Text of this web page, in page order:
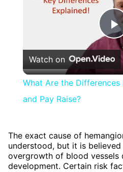
Watch on
What Are the Differences
and Pay Raise?
The exact cause of
understood, but it is
overgrowth of blood vessels
development. Certain risk